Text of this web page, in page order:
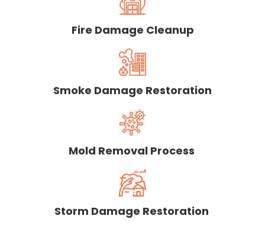
Fire Damage Cleanup
Smoke Damage Restoration
Mold Removal Process
Storm Damage Restoration